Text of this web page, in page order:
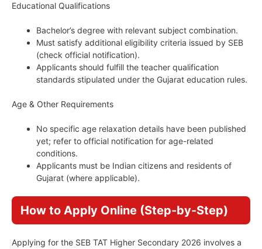
Educational Qualifications
Bachelor’s degree with relevant subject combination.
Must satisfy additional eligibility criteria issued by SEB
(check official notification).
Applicants should fulfill the teacher qualification
standards stipulated under the Gujarat education rules.
Age & Other Requirements
No specific age relaxation details have been published
yet; refer to official notification for age-related
conditions.
Applicants must be Indian citizens and residents of
Gujarat (where applicable).
How to Apply Online (Step-by-Step)
Applying for the SEB TAT Higher Secondary 2026 involves a